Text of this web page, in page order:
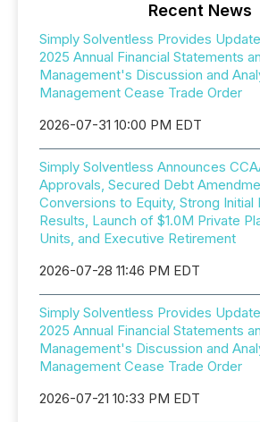
Recent News
Simply Solventless Provides
2025 Annual Financial Statements
Management's Discussion and
Management Cease Trade Order
2026-07-31 10:00 PM EDT
Simply Solventless Announces
Approvals, Secured Debt
Conversions to Equity, Strong
Results, Launch of $1.0M Private
Units, and Executive Retirement
2026-07-28 11:46 PM EDT
Simply Solventless Provides
2025 Annual Financial Statements
Management's Discussion and
Management Cease Trade Order
2026-07-21 10:33 PM EDT